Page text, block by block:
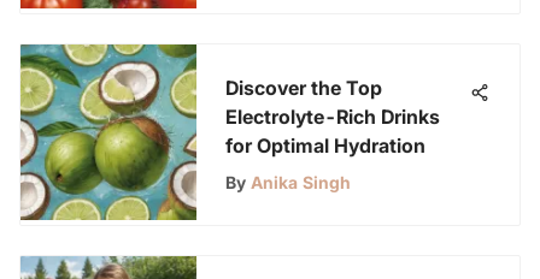
Discover the Top
Electrolyte-Rich Drinks
for Optimal Hydration
By Anika Singh